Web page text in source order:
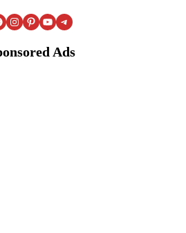
Instagram Pinterest YouTube Telegram
Ads